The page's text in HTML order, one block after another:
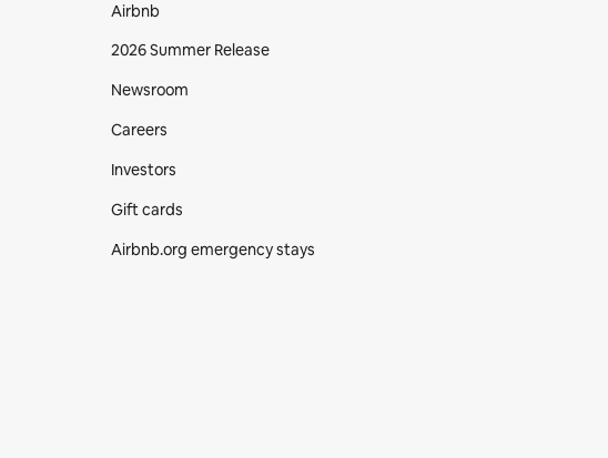
Airbnb
2026 Summer Release
Newsroom
Careers
Investors
Gift cards
Airbnb.org emergency stays